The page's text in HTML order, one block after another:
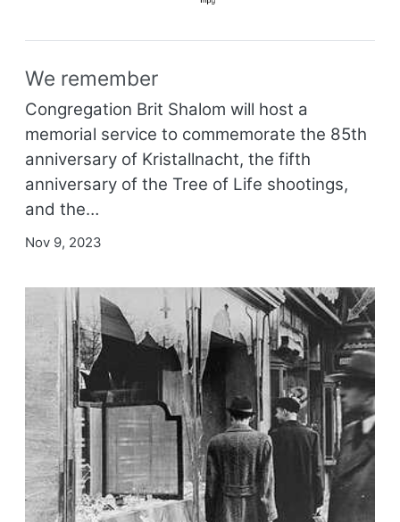
We remember
Congregation Brit Shalom will host a
memorial service to commemorate the 85th
anniversary of Kristallnacht, the fifth
anniversary of the Tree of Life shootings,
and the…
Nov 9, 2023